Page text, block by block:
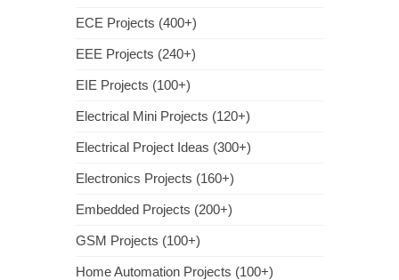
ECE Projects (400+)
EEE Projects (240+)
EIE Projects (100+)
Electrical Mini Projects (120+)
Electrical Project Ideas (300+)
Electronics Projects (160+)
Embedded Projects (200+)
GSM Projects (100+)
Home Automation Projects (100+)